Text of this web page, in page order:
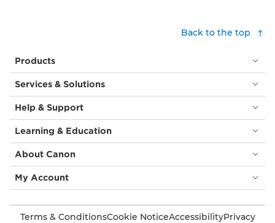
Back to the top
Products
Services & Solutions
Help & Support
Learning & Education
About Canon
My Account
Terms & ConditionsCookie NoticeAccessibilityPrivacy